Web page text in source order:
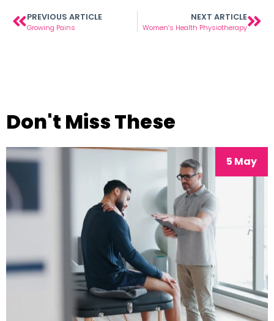
PREVIOUS ARTICLE
Growing Pains
NEXT ARTICLE
Women’s Health Physiotherapy
Don't Miss These
5 May